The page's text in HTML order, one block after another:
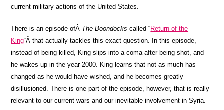
current military actions of the United States.
There is an episode ofÂ The Boondocks called “Return of the
King“Â that actually tackles this exact question. In this episode,
instead of being killed, King slips into a coma after being shot, and
he wakes up in the year 2000. King learns that not as much has
changed as he would have wished, and he becomes greatly
disillusioned. There is one part of the episode, however, that is really
relevant to our current wars and our inevitable involvement in Syria.